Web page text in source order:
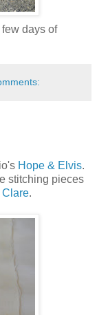
days of
Hope & Elvis.
stitching pieces
Clare.